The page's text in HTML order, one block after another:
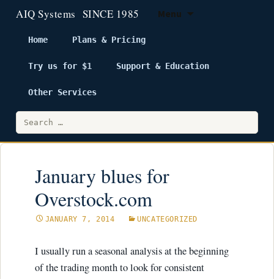
Menu
Home Plans & Pricing
Try us for $1 Support & Education
Other Services
Search
for:
January blues for
Overstock.com
JANUARY 7, 2014 UNCATEGORIZED
I usually run a seasonal analysis at the beginning
of the trading month to look for consistent